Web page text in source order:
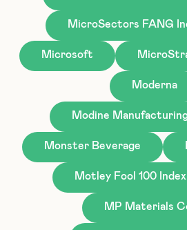
MicroSectors FANG
Microsoft
Moderna
Modine
Monster Beverage
Motley Fool 100
MP Materials